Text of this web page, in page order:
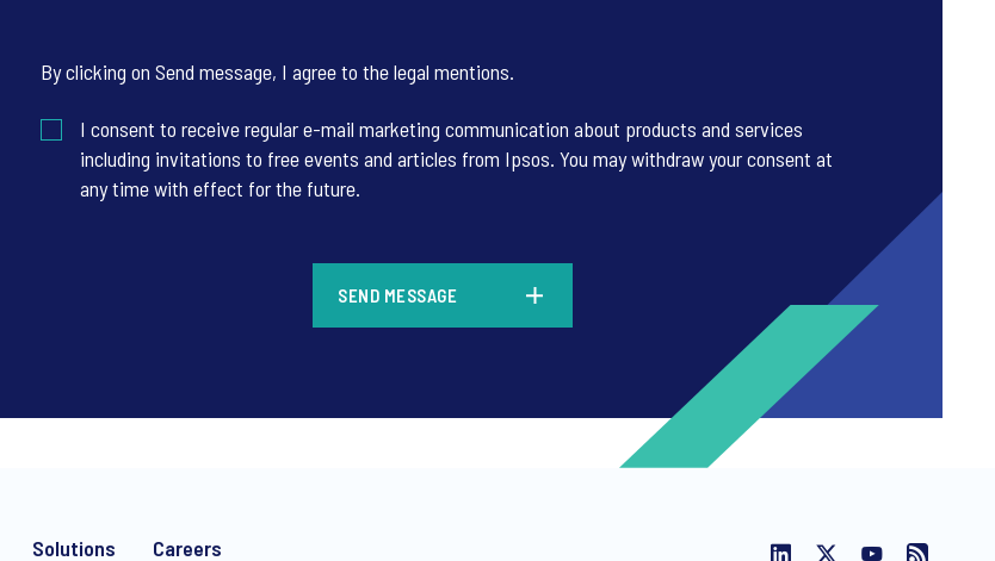
By clicking on Send message, I agree to thelegal mentions.
I consent to receive regular e-mail marketing communication about products and services
including invitations to free events and articles from Ipsos. You may withdraw your consent at
any time with effect for the future.
SEND MESSAGE
Solutions Careers